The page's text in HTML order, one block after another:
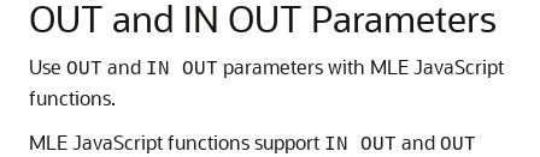
OUT and IN OUT Parameters
Use OUT and IN OUT parameters with MLEJavaScript
functions.
MLEJavaScript functions support IN OUT and OUT